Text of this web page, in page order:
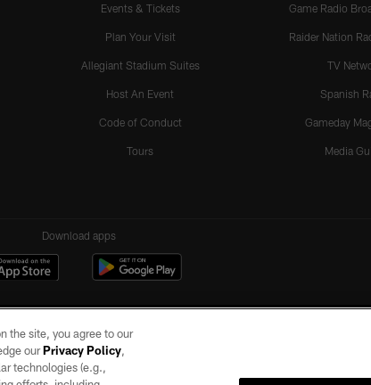
Events & Tickets
Plan Your Visit
Allegiant Stadium Suites
Host An Event
Code of Conduct
Tours
Game Radio
Raider Nation
TV
Spanish
Gameday
Media
Download apps
the site, you agree to our
ourPrivacy Policy,
technologies (e.g.,